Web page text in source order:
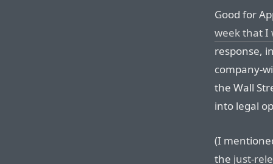
Good for
week that I
response,
company-
the Wall
into legal
(I
the just-